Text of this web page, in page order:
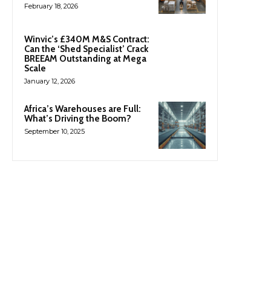
February 18, 2026
Winvic’s £340M M&S Contract:
Can the ‘Shed Specialist’ Crack
BREEAM Outstanding at Mega
Scale
January 12, 2026
Africa’s Warehouses are Full:
What’s Driving the Boom?
September 10, 2025